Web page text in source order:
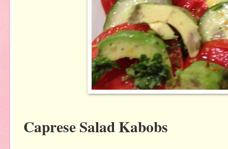
Caprese Salad Kabobs